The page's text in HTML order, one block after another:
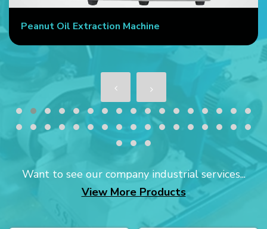
Peanut Oil Extraction Machine
Want to see our company industrial services...
View More Products